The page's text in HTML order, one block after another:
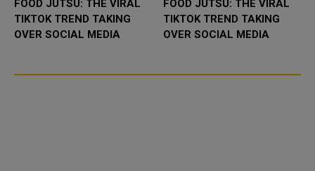
FOOD JUTSU: THE VIRAL
TIKTOK TREND TAKING
OVER SOCIAL MEDIA
FOOD JUTSU: THE VIRAL
TIKTOK TREND TAKING
OVER SOCIAL MEDIA